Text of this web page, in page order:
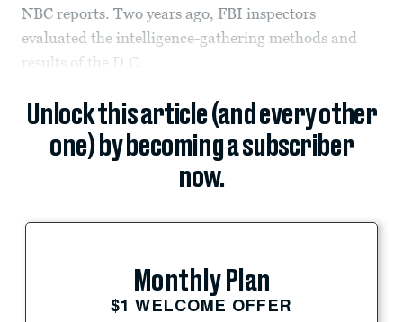
NBC reports. Two years ago, FBI inspectors
evaluated the intelligence-gathering methods and
results of the D.C.
Unlock this article (and every other
one) by becoming a subscriber
now.
Monthly Plan
$1 WELCOME OFFER